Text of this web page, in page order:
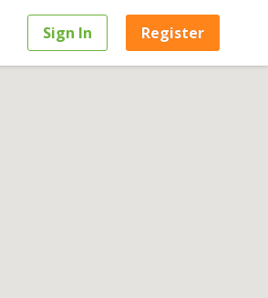
Sign In Register